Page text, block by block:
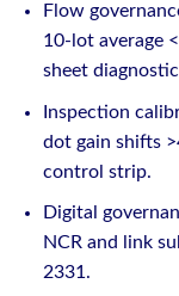
Flow
10-lot average
sheet
Inspection
dot gain shifts
control strip.
Digital
NCR and link
2331.